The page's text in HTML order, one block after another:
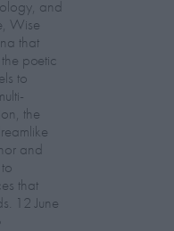
and
Wise
that
poetic
to
the
and
that
12 June